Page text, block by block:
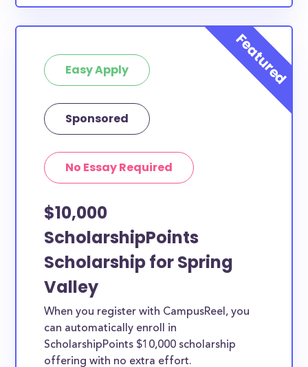
Easy Apply
Sponsored
No Essay Required
$10,000
ScholarshipPoints
Scholarship for Spring
Valley
When you register with CampusReel, you
can automatically enroll in
ScholarshipPoints $10,000 scholarship
offering with no extra effort.